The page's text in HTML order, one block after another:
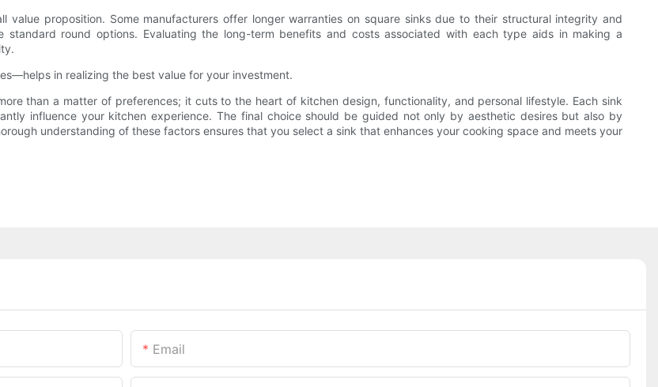
value proposition. Some manufacturers offer longer warranties on square sinks due to their structural integrity and
round options. Evaluating the long-term benefits and costs associated with each type aids in making a
in realizing the best value for your investment.
than a matter of preferences; it cuts to the heart of kitchen design, functionality, and personal lifestyle. Each sink
influence your kitchen experience. The final choice should be guided not only by aesthetic desires but also by
understanding of these factors ensures that you select a sink that enhances your cooking space and meets your
Email